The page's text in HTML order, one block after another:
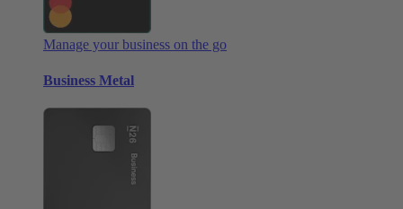
Manage your business on the go
Business Metal